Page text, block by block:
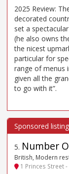
2025 Review:
decorated
set a
(he also owns
the nicest
particular for
range of menus
given all the
to go with it”.
5. Number
British, Modern
1 Princes Street -